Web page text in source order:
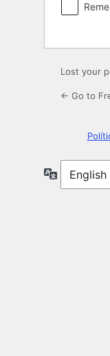
Lost your
← Go to
Language